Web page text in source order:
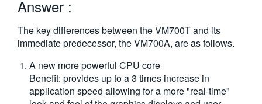
繁體中文
Answer :
The key differences between the VM700T and its
immediate predecessor, the VM700A, are as follows.
A new more powerful CPU core
Benefit: provides up to a 3 times increase in
application speed allowing for a more "real-time"